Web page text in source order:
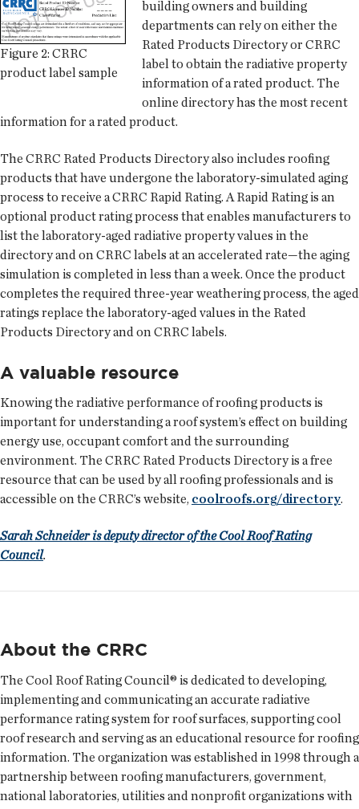
Figure 2: CRRC
product label sample
building owners and building
departments can rely on either the
Rated Products Directory or CRRC
label to obtain the radiative property
information of a rated product. The
online directory has the most recent
information for a rated product.
The CRRC Rated Products Directory also includes roofing
products that have undergone the laboratory-simulated aging
process to receive a CRRC Rapid Rating. A Rapid Rating is an
optional product rating process that enables manufacturers to
list the laboratory-aged radiative property values in the
directory and on CRRC labels at an accelerated rate—the aging
simulation is completed in less than a week. Once the product
completes the required three-year weathering process, the aged
ratings replace the laboratory-aged values in the Rated
Products Directory and on CRRC labels.
A valuable resource
Knowing the radiative performance of roofing products is
important for understanding a roof system’s effect on building
energy use, occupant comfort and the surrounding
environment. The CRRC Rated Products Directory is a free
resource that can be used by all roofing professionals and is
accessible on the CRRC’s website, coolroofs.org/directory.
Sarah Schneider is deputy director of the Cool Roof Rating
Council.
About the CRRC
The Cool Roof Rating Council® is dedicated to developing,
implementing and communicating an accurate radiative
performance rating system for roof surfaces, supporting cool
roof research and serving as an educational resource for roofing
information. The organization was established in 1998 through a
partnership between roofing manufacturers, government,
national laboratories, utilities and nonprofit organizations with